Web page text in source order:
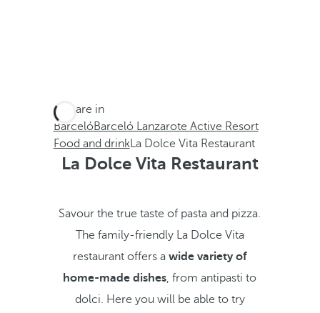
You are in
BarcelóBarceló Lanzarote Active Resort
Food and drinkLa Dolce Vita Restaurant
La Dolce Vita Restaurant
Savour the true taste of pasta and pizza.
The family-friendly La Dolce Vita
restaurant offers a wide variety of
home-made dishes, from antipasti to
dolci. Here you will be able to try